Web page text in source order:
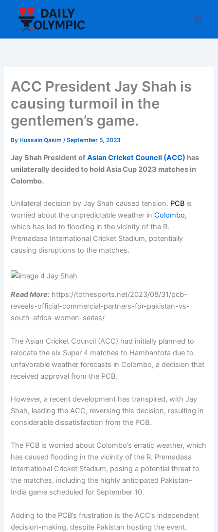
content
ACC President Jay Shah is
causing turmoil in the
gentlemen’s game.
By Hussain Qasim/September 5, 2023
Jay Shah President ofAsian Cricket Council (ACC) has
unilaterally decided to hold Asia Cup 2023 matches in
Colombo.
Unilateral decision by Jay Shah caused tension. PCB is
worried about the unpredictable weather inColombo,
which has led to flooding in the vicinity of the R.
Premadasa International Cricket Stadium, potentially
causing disruptions to the matches.
Read More: https://tothesports.net/2023/08/31/pcb-
reveals-official-commercial-partners-for-pakistan-vs-
south-africa-women-series/
The Asian Cricket Council (ACC) had initially planned to
relocate the six Super 4 matches to Hambantota due to
unfavorable weather forecasts in Colombo, a decision that
received approval from the PCB.
However, a recent development has transpired, with Jay
Shah, leading the ACC, reversing this decision, resulting in
considerable dissatisfaction from the PCB.
The PCB is worried about Colombo’s erratic weather, which
has caused flooding in the vicinity of the R. Premadasa
International Cricket Stadium, posing a potential threat to
the matches, including the highly anticipated Pakistan-
India game scheduled for September 10.
Adding to the PCB’s frustration is the ACC’s independent
decision-making, despite Pakistan hosting the event.